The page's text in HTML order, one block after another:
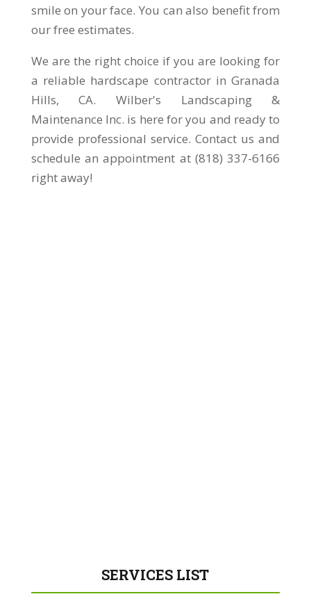
smile on your face. You can also benefit from
our free estimates.
We are the right choice if you are looking for
a reliable hardscape contractor in Granada
Hills, CA. Wilber's Landscaping &
Maintenance Inc. is here for you and ready to
provide professional service. Contact us and
schedule an appointment at (818) 337-6166
right away!
SERVICES LIST